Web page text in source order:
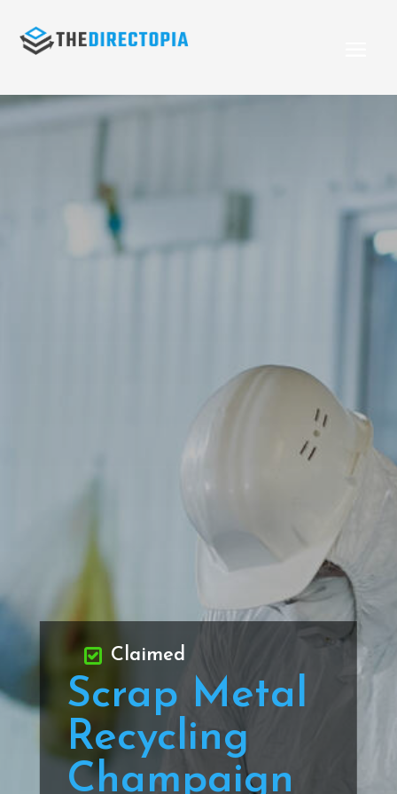
Scrap Metal
Recycling
Champaign
Claimed